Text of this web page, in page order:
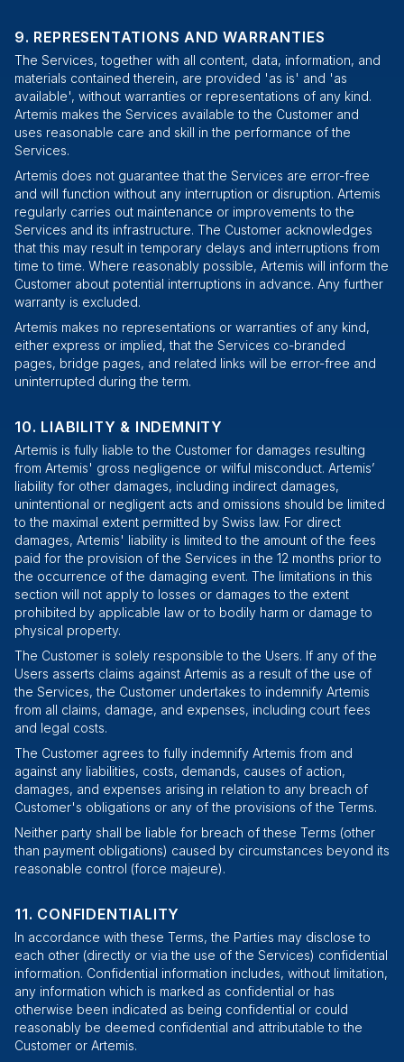
REPRESENTATIONS AND WARRANTIES
The Services, together with all content, data, information, and
materials contained therein, are provided 'as is' and 'as
available', without warranties or representations of any kind.
Artemis makes the Services available to the Customer and
uses reasonable care and skill in the performance of the
Services.
Artemis does not guarantee that the Services are error-free
and will function without any interruption or disruption. Artemis
regularly carries out maintenance or improvements to the
Services and its infrastructure. The Customer acknowledges
that this may result in temporary delays and interruptions from
time to time. Where reasonably possible, Artemis will inform the
Customer about potential interruptions in advance. Any further
warranty is excluded.
Artemis makes no representations or warranties of any kind,
either express or implied, that the Services co-branded
pages, bridge pages, and related links will be error-free and
uninterrupted during the term.
LIABILITY & INDEMNITY
Artemis is fully liable to the Customer for damages resulting
from Artemis' gross negligence or wilful misconduct. Artemis’
liability for other damages, including indirect damages,
unintentional or negligent acts and omissions should be limited
to the maximal extent permitted by Swiss law. For direct
damages, Artemis' liability is limited to the amount of the fees
paid for the provision of the Services in the 12 months prior to
the occurrence of the damaging event. The limitations in this
section will not apply to losses or damages to the extent
prohibited by applicable law or to bodily harm or damage to
physical property.
The Customer is solely responsible to the Users. If any of the
Users asserts claims against Artemis as a result of the use of
the Services, the Customer undertakes to indemnify Artemis
from all claims, damage, and expenses, including court fees
and legal costs.
The Customer agrees to fully indemnify Artemis from and
against any liabilities, costs, demands, causes of action,
damages, and expenses arising in relation to any breach of
Customer's obligations or any of the provisions of the Terms.
Neither party shall be liable for breach of these Terms (other
than payment obligations) caused by circumstances beyond its
reasonable control (force majeure).
CONFIDENTIALITY
In accordance with these Terms, the Parties may disclose to
each other (directly or via the use of the Services) confidential
information. Confidential information includes, without limitation,
any information which is marked as confidential or has
otherwise been indicated as being confidential or could
reasonably be deemed confidential and attributable to the
Customer or Artemis.